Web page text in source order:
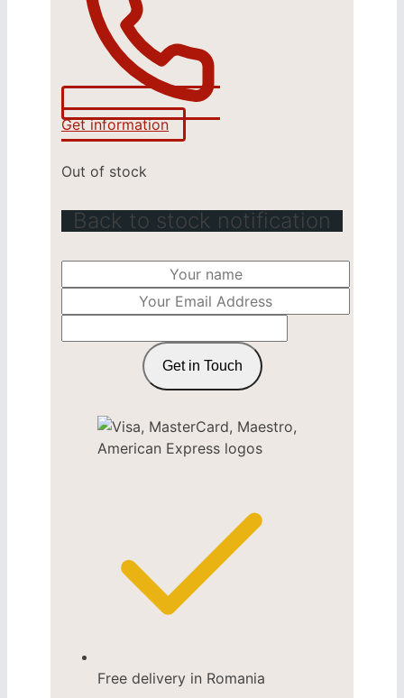
Get information
Out of stock
Back to stock notification
Get in Touch
Free delivery in Romania